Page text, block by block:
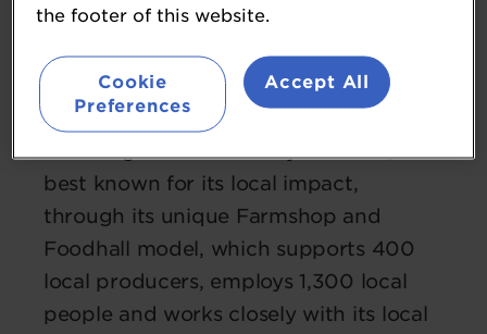
Sarah is Chair of Westmorland, the
motorway services business which
owns Tebay Services, Gloucester
Services and Cairn Lodge Services. A
best known for its local impact,
through its unique Farmshop and
Foodhall model, which supports 400
local producers, employs 1,300 local
people and works closely with its local
the footer of this website.
Cookie
Preferences
Accept All